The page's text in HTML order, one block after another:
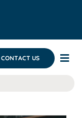
CONTACT US